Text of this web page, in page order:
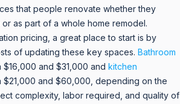
that people renovate whether they
as part of a whole home remodel.
pricing, a great place to start is by
of updating these key spaces. Bathroom
and $31,000 and kitchen
$21,000 and $60,000, depending on the
complexity, labor required, and quality of